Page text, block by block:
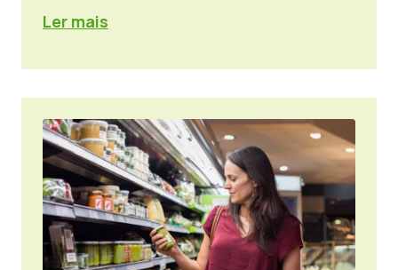
Ler mais